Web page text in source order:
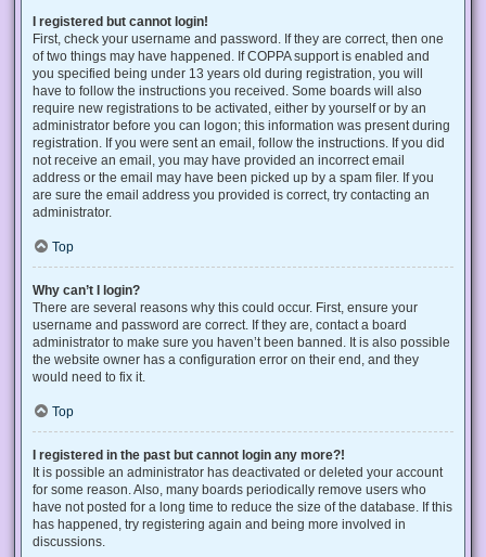
I registered but cannot login!
First, check your username and password. If they are correct, then one
of two things may have happened. If COPPA support is enabled and
you specified being under 13 years old during registration, you will
have to follow the instructions you received. Some boards will also
require new registrations to be activated, either by yourself or by an
administrator before you can logon; this information was present during
registration. If you were sent an email, follow the instructions. If you did
not receive an email, you may have provided an incorrect email
address or the email may have been picked up by a spam filer. If you
are sure the email address you provided is correct, try contacting an
administrator.
Top
Why can’t I login?
There are several reasons why this could occur. First, ensure your
username and password are correct. If they are, contact a board
administrator to make sure you haven’t been banned. It is also possible
the website owner has a configuration error on their end, and they
would need to fix it.
Top
I registered in the past but cannot login any more?!
It is possible an administrator has deactivated or deleted your account
for some reason. Also, many boards periodically remove users who
have not posted for a long time to reduce the size of the database. If this
has happened, try registering again and being more involved in
discussions.